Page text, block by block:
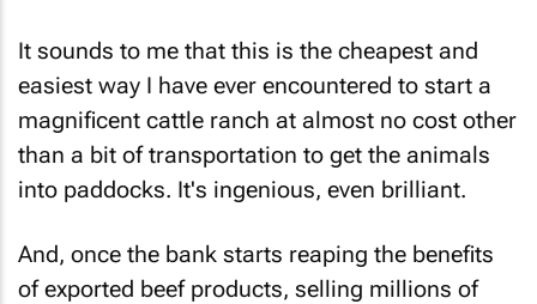
It sounds to me that this is the cheapest and
easiest way I have ever encountered to start a
magnificent cattle ranch at almost no cost other
than a bit of transportation to get the animals
into paddocks. It's ingenious, even brilliant.
And, once the bank starts reaping the benefits
of exported beef products, selling millions of